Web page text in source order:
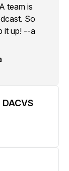
team is
So
it up! --a